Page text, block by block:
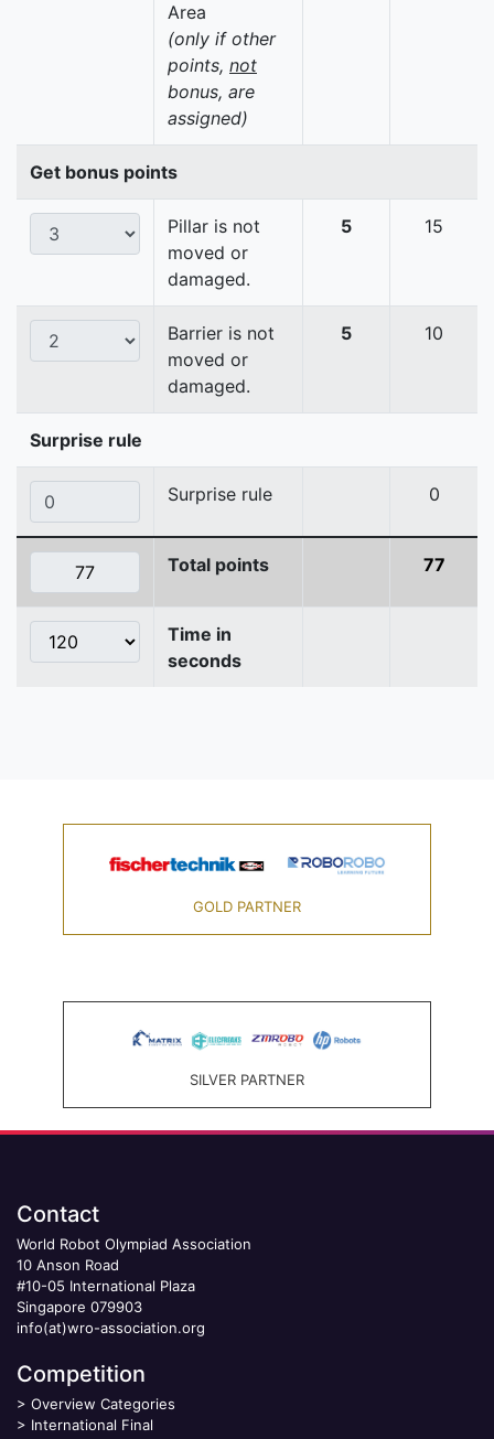
Area
(only if other
points, not
bonus, are
assigned)
Get bonus points
Pillar is not
moved or
damaged.
5 15
Barrier is not
moved or
damaged.
5 10
Surprise rule
Surprise rule 0
Total points 77
Time in
seconds
GOLD PARTNER
SILVER PARTNER
Contact
World Robot Olympiad Association
10 Anson Road
#10-05 International Plaza
Singapore 079903
info(at)wro-association.org
Competition
> Overview Categories
> International Final